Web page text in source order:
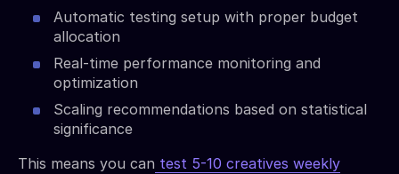
Automatic testing setup with proper budget
allocation
Real-time performance monitoring and
optimization
Scaling recommendations based on statistical
significance
This means you can test 5-10 creatives weekly